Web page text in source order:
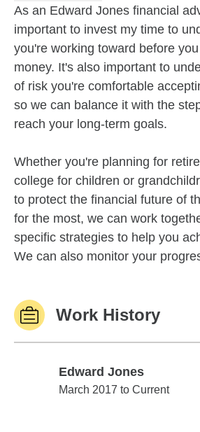
As an Edward Jones financial
important to invest my time to
you're working toward before
money. It's also important to
of risk you're comfortable
so we can balance it with the
reach your long-term goals.
Whether you're planning for
college for children or
to protect the financial future of
for the most, we can work
specific strategies to help you
We can also monitor your
Work History
Edward Jones
Edward Jones
March 2017 to Current